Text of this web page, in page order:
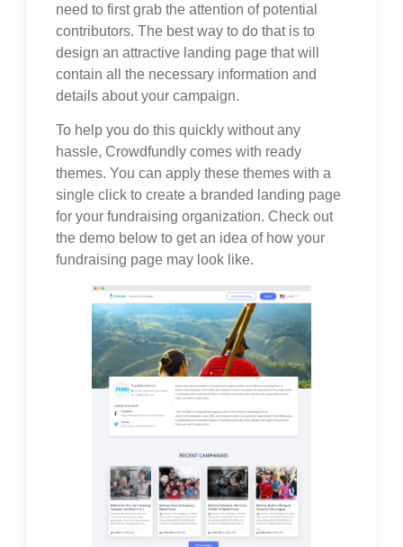
need to first grab the attention of potential
contributors. The best way to do that is to
design an attractive landing page that will
contain all the necessary information and
details about your campaign.
To help you do this quickly without any
hassle, Crowdfundly comes with ready
themes. You can apply these themes with a
single click to create a branded landing page
for your fundraising organization. Check out
the demo below to get an idea of how your
fundraising page may look like.